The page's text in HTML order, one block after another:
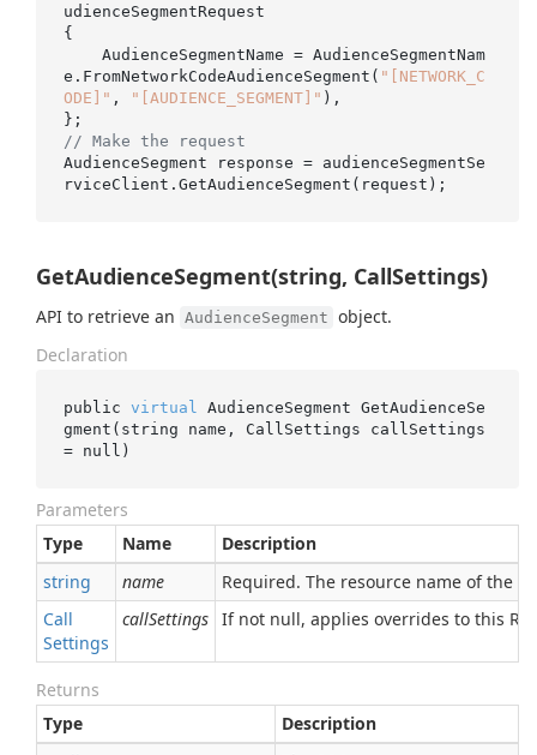
udienceSegmentRequest
{
e.FromNetworkCodeAudienceSegment( "[NETWORK_C
ODE]" , "[AUDIENCE_SEGMENT]" ),
// Make the request
AudienceSegment response = audienceSegmentSe
GetAudienceSegment(string, CallSettings)
API to retrieve an AudienceSegment object.
Declaration
public virtual AudienceSegment GetAudienceSe
gment( string name , CallSettings callSettings
= null )
Parameters
Type
Name
Description
string
name
Required. The resource name of the
Call
Settings
callSettings If not null, applies overrides to this
Returns
Type
Description